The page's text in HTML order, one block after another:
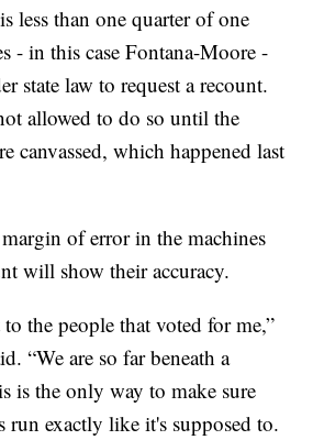
less than one quarter of one
- in this case Fontana-Moore -
state law to request a recount.
allowed to do so until the
canvassed, which happened last
of error in the machines
will show their accuracy.
the people that voted for me,”
“We are so far beneath a
is the only way to make sure
run exactly like it's supposed to.